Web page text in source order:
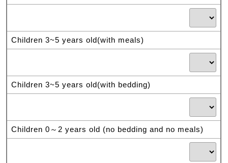
Children 3~5 years old(with meals)
Children 3~5 years old(with bedding)
Children 0～2 years old (no bedding and no meals)